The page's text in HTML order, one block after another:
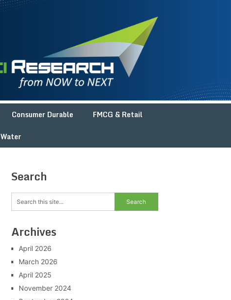
Consumer Durable
FMCG & Retail
Water
Search
Archives
April 2026
March 2026
April 2025
November 2024